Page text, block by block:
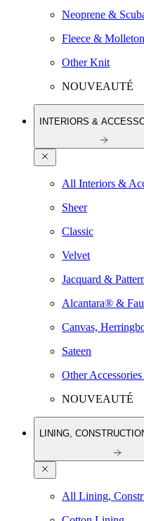
Neoprene &
Fleece & Molleton
Other Knit
NOUVEAUTÉ
INTERIORS &
All Interiors &
Sheer
Classic
Velvet
Jacquard &
Alcantara® &
Canvas,
Sateen
Other
NOUVEAUTÉ
LINING,
All Lining,